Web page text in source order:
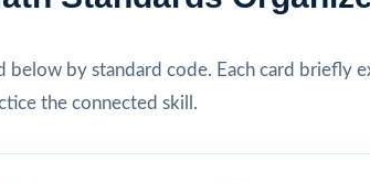
below by standard code. Each card briefly
the connected skill.